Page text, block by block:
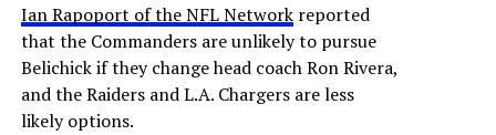
Ian Rapoport of the NFL Networkreported
that the Commanders are unlikely to pursue
Belichick if they change head coach Ron Rivera,
and the Raiders and L.A. Chargers are less
likely options.